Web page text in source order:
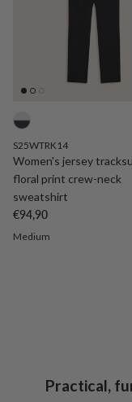
S25WTRK14
Women's jersey
floral print crew-neck
sweatshirt
Regular price
€94,90
Medium
Practical,